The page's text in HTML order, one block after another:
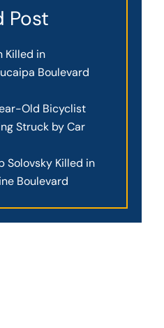
Post
Killed in
Boulevard
Old Bicyclist
Struck by Car
Solovsky Killed in
Boulevard